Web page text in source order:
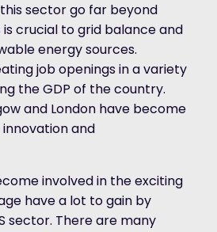
sector go far beyond
is crucial to grid balance and
energy sources.
job openings in a variety
the GDP of the country.
and London have become
and
involved in the exciting
have a lot to gain by
sector. There are many